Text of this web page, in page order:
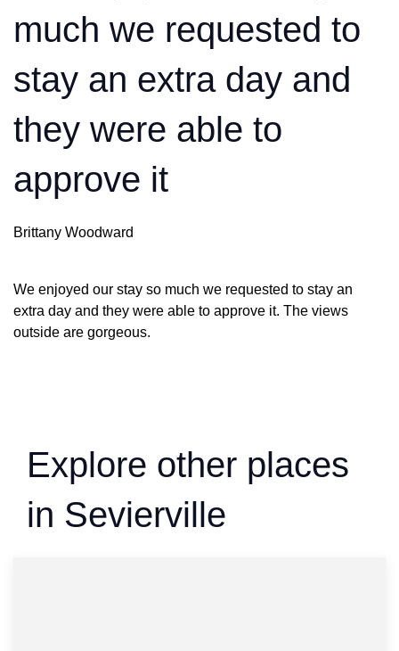
much we requested to
stay an extra day and
they were able to
approve it
Brittany Woodward
We enjoyed our stay so much we requested to stay an
extra day and they were able to approve it. The views
outside are gorgeous.
Explore other places
in Sevierville